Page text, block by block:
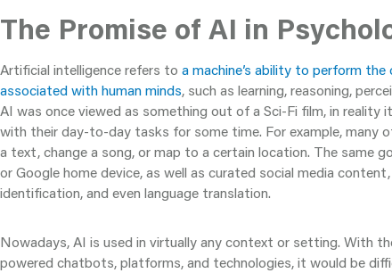
The Promise of AI in
Artificial intelligence refers to a machine’s ability to perform
associated with human minds, such as learning, reasoning,
AI was once viewed as something out of a Sci-Fi film, in reality
with their day-to-day tasks for some time. For example, many
a text, change a song, or map to a certain location. The same
or Google home device, as well as curated social media
identification, and even language translation.
Nowadays, AI is used in virtually any context or setting. With
powered chatbots, platforms, and technologies, it would be